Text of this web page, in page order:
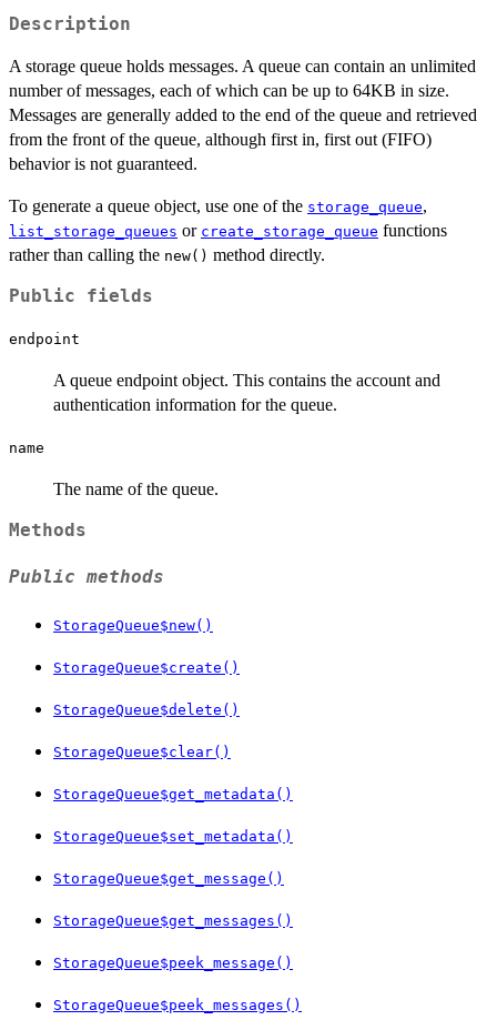
Description
A storage queue holds messages. A queue can contain an unlimited
number of messages, each of which can be up to 64KB in size.
Messages are generally added to the end of the queue and retrieved
from the front of the queue, although first in, first out (FIFO)
behavior is not guaranteed.
To generate a queue object, use one of the storage_queue,
list_storage_queues or create_storage_queue functions
rather than calling the new() method directly.
Public fields
endpoint
A queue endpoint object. This contains the account and
authentication information for the queue.
name
The name of the queue.
Methods
Public methods
StorageQueue$new()
StorageQueue$create()
StorageQueue$delete()
StorageQueue$clear()
StorageQueue$get_metadata()
StorageQueue$set_metadata()
StorageQueue$get_message()
StorageQueue$get_messages()
StorageQueue$peek_message()
StorageQueue$peek_messages()